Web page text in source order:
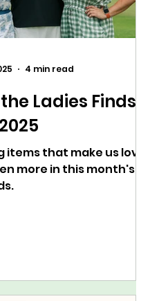
Ladies Finds:
items that make us love
more in this month's
4 min read